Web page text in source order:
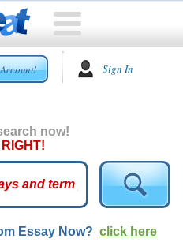
Sign In
now!
RIGHT!
Essay Now? click here